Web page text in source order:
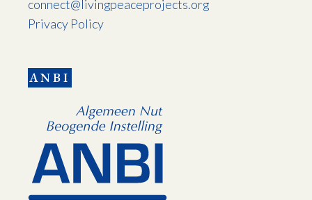
connect@livingpeaceprojects.org
Privacy Policy
ANBI